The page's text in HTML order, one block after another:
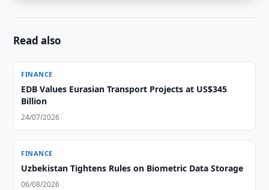
Read also
FINANCE
EDB Values Eurasian Transport Projects at US$345
Billion
24/07/2026
FINANCE
Uzbekistan Tightens Rules on Biometric Data Storage
06/08/2026